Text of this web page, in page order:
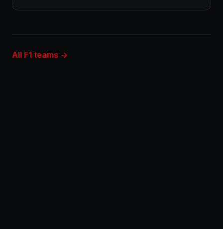
All F1 teams →